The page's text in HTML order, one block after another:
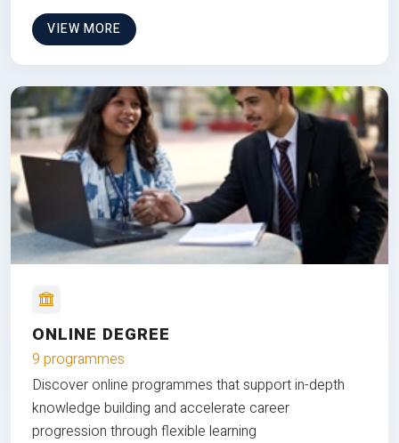
VIEW MORE
ONLINE DEGREE
9 programmes
Discover online programmes that support in-depth
knowledge building and accelerate career
progression through flexible learning